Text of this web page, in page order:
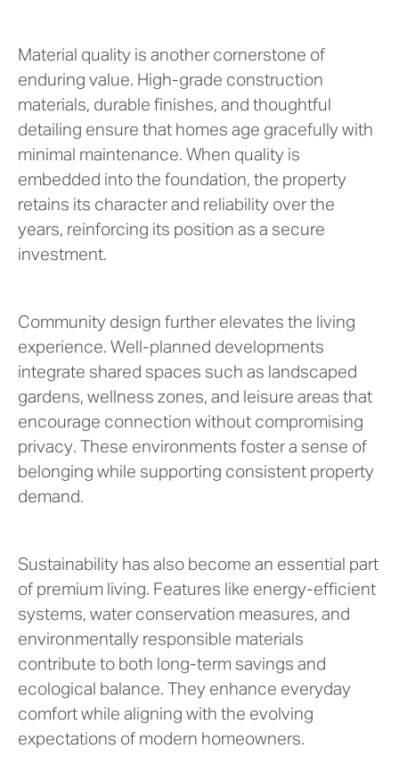
Material quality is another cornerstone of
enduring value. High-grade construction
materials, durable finishes, and thoughtful
detailing ensure that homes age gracefully with
minimal maintenance. When quality is
embedded into the foundation, the property
retains its character and reliability over the
years, reinforcing its position as a secure
investment.
Community design further elevates the living
experience. Well-planned developments
integrate shared spaces such as landscaped
gardens, wellness zones, and leisure areas that
encourage connection without compromising
privacy. These environments foster a sense of
belonging while supporting consistent property
demand.
Sustainability has also become an essential part
of premium living. Features like energy-efficient
systems, water conservation measures, and
environmentally responsible materials
contribute to both long-term savings and
ecological balance. They enhance everyday
comfort while aligning with the evolving
expectations of modern homeowners.